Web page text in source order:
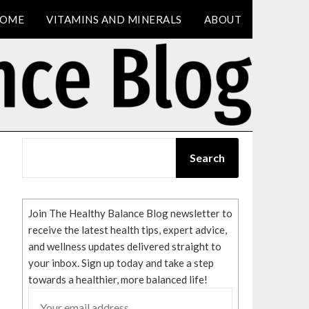
VITAMINS AND MINERALS ABOUT
Search
Join The Healthy Balance Blog newsletter to
receive the latest health tips, expert advice,
and wellness updates delivered straight to
your inbox. Sign up today and take a step
towards a healthier, more balanced life!